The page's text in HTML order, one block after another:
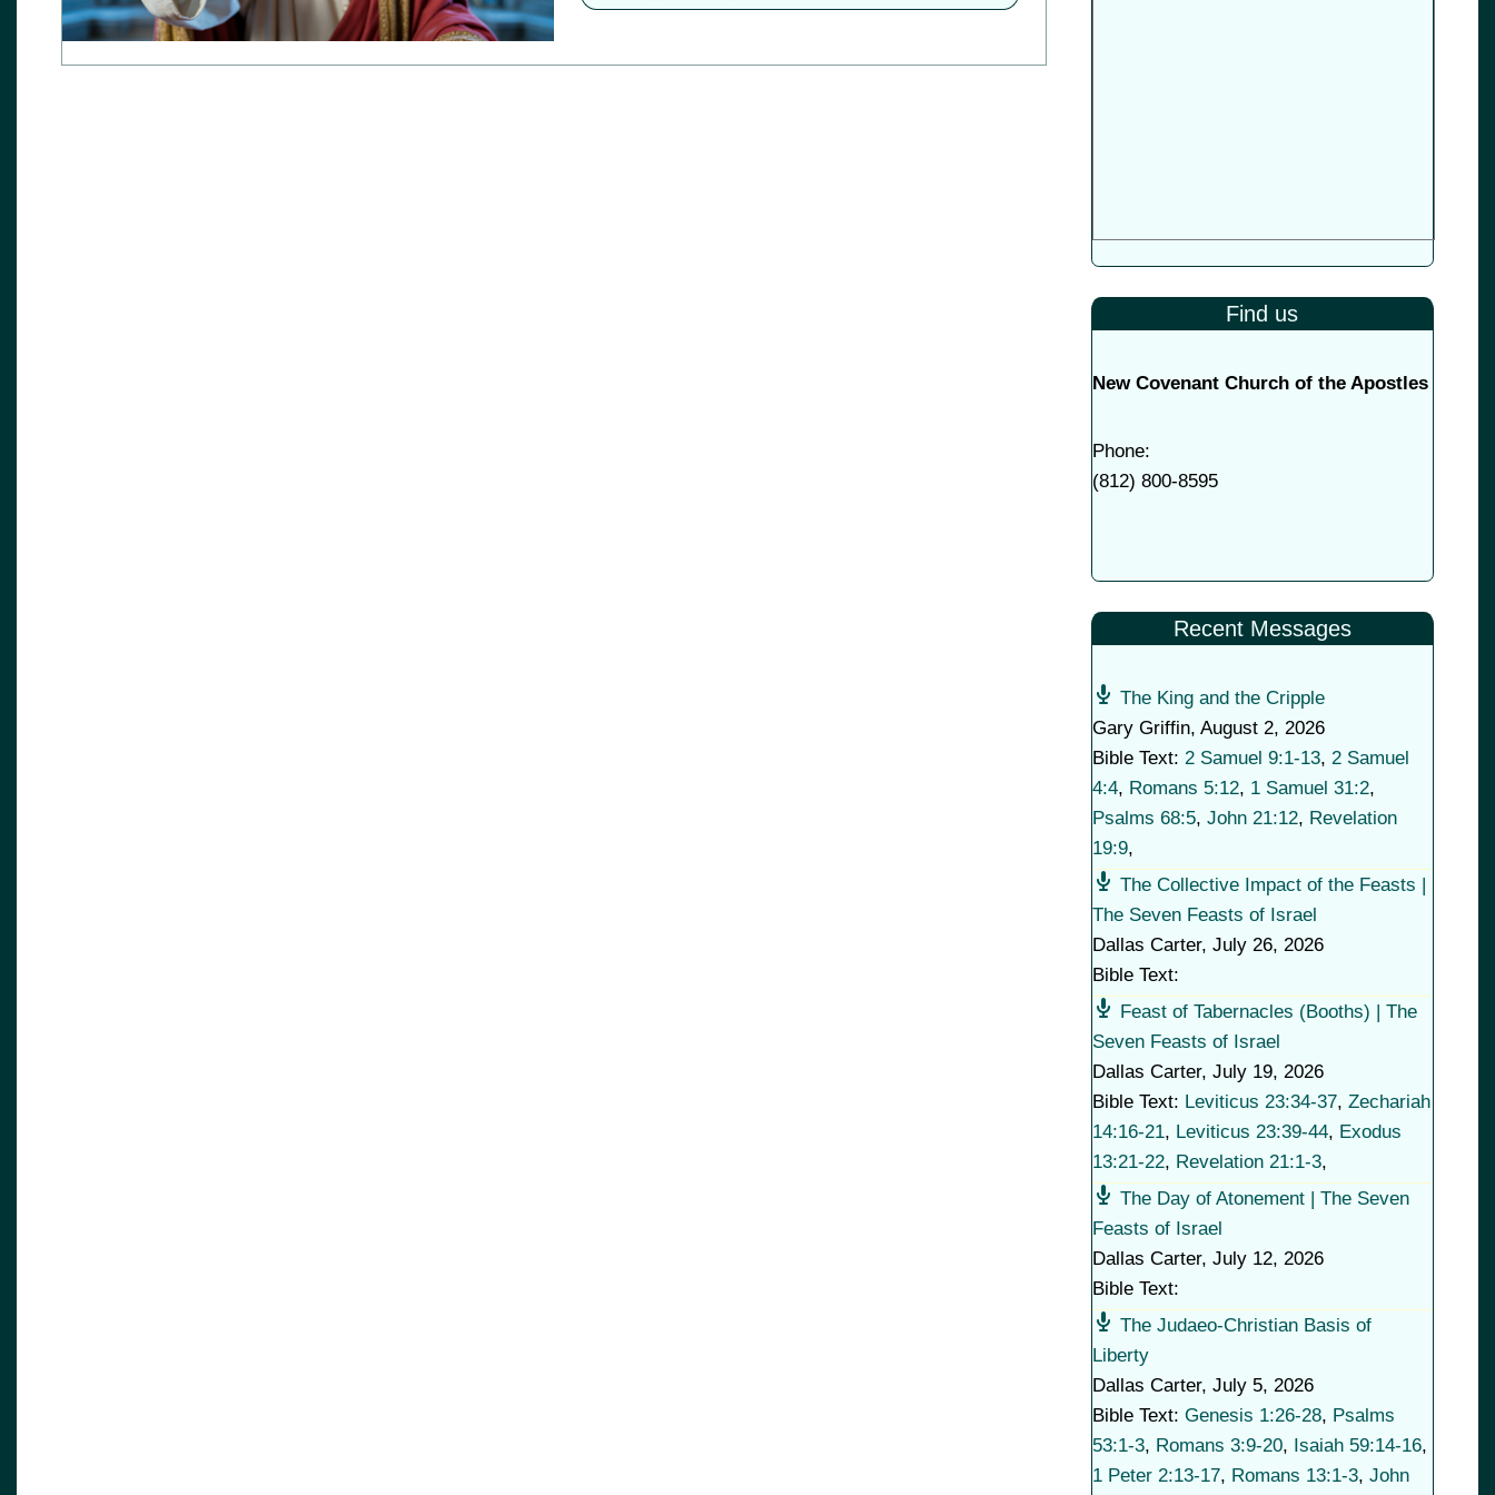
Find us
New Covenant Church of the Apostles
Phone:
(812) 800-8595
Recent Messages
The King and the Cripple
Gary Griffin, August 2, 2026
Bible Text: 2 Samuel 9:1-13, 2 Samuel
4:4, Romans 5:12, 1 Samuel 31:2,
Psalms 68:5, John 21:12, Revelation
19:9,
The Collective Impact of the Feasts |
The Seven Feasts of Israel
Dallas Carter, July 26, 2026
Bible Text:
Feast of Tabernacles (Booths) | The
Seven Feasts of Israel
Dallas Carter, July 19, 2026
Bible Text: Leviticus 23:34-37, Zechariah
14:16-21, Leviticus 23:39-44, Exodus
13:21-22, Revelation 21:1-3,
The Day of Atonement | The Seven
Feasts of Israel
Dallas Carter, July 12, 2026
Bible Text:
The Judaeo-Christian Basis of
Liberty
Dallas Carter, July 5, 2026
Bible Text: Genesis 1:26-28, Psalms
53:1-3, Romans 3:9-20, Isaiah 59:14-16,
1 Peter 2:13-17, Romans 13:1-3, John